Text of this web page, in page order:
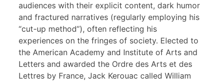
audiences with their explicit content, dark humor
and fractured narratives (regularly employing his
“cut-up method”), often reflecting his
experiences on the fringes of society. Elected to
the American Academy and Institute of Arts and
Letters and awarded the Ordre des Arts et des
Lettres by France, Jack Kerouac called William